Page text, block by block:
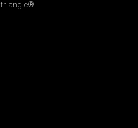
triangle®